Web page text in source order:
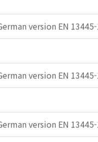
version EN
version EN
version EN